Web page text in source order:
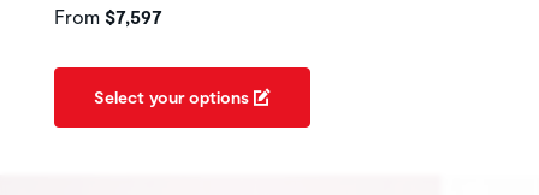
From $7,597
Select your options